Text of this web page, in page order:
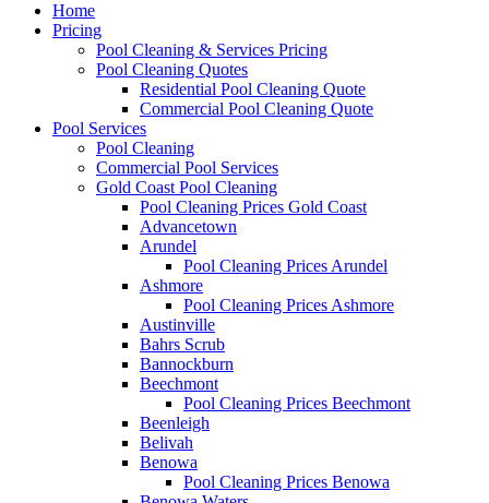
Home
Pricing
Pool Cleaning & Services Pricing
Pool Cleaning Quotes
Residential Pool Cleaning Quote
Commercial Pool Cleaning Quote
Pool Services
Pool Cleaning
Commercial Pool Services
Gold Coast Pool Cleaning
Pool Cleaning Prices Gold Coast
Advancetown
Arundel
Pool Cleaning Prices Arundel
Ashmore
Pool Cleaning Prices Ashmore
Austinville
Bahrs Scrub
Bannockburn
Beechmont
Pool Cleaning Prices Beechmont
Beenleigh
Belivah
Benowa
Pool Cleaning Prices Benowa